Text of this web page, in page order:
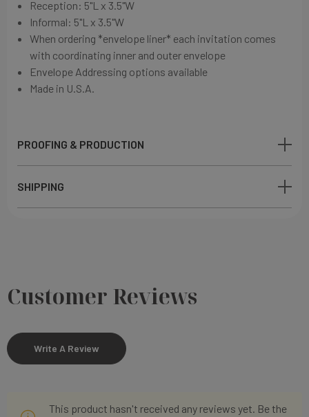
Reception: 5"L x 3.5"W
Informal: 5"L x 3.5"W
When ordering *envelope liner* each invitation comes
with coordinating inner and outer envelope
Envelope Addressing options available
Made in U.S.A.
PROOFING & PRODUCTION
SHIPPING
Customer Reviews
Write A Review
This product hasn't received any reviews yet. Be the